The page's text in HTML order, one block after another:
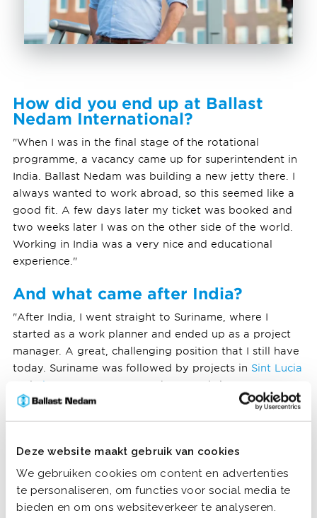
Deze website maakt gebruik van cookies
We gebruiken cookies om content en advertenties
te personaliseren, om functies voor social media te
bieden en om ons websiteverkeer te analyseren.
How did you end up at Ballast
Nedam International?
"When I was in the final stage of the rotational
programme, a vacancy came up for superintendent in
India. Ballast Nedam was building a new jetty there. I
always wanted to work abroad, so this seemed like a
good fit. A few days later my ticket was booked and
two weeks later I was on the other side of the world.
Working in India was a very nice and educational
experience."
And what came after India?
"After India, I went straight to Suriname, where I
started as a work planner and ended up as a project
manager. A great, challenging position that I still have
today. Suriname was followed by projects in Sint Lucia
and
Sint Maarten
, among others. And since two years I
live and work in the Netherlands again, because of my
family. I now mainly tender for hydraulic engineering
possible new projects."